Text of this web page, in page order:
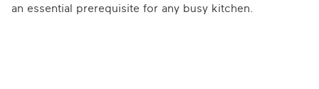
an essential prerequisite for any busy kitchen.